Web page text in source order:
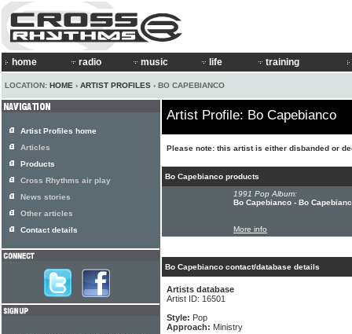
home radio music life training
LOCATION: HOME › ARTIST PROFILES › BO CAPEBIANCO
Artist Profile: Bo Capebianco
Please note: this artist is either disbanded or
Bo Capebianco products
1991 Pop Album:
Bo Capebianco - Bo
More info
Bo Capebianco contact/database details
Artists database
Artist ID: 16501
Style: Pop
Approach: Ministry
Artist Profiles home
Articles
Products
Cross Rhythms air play
News stories
Other articles
Contact details